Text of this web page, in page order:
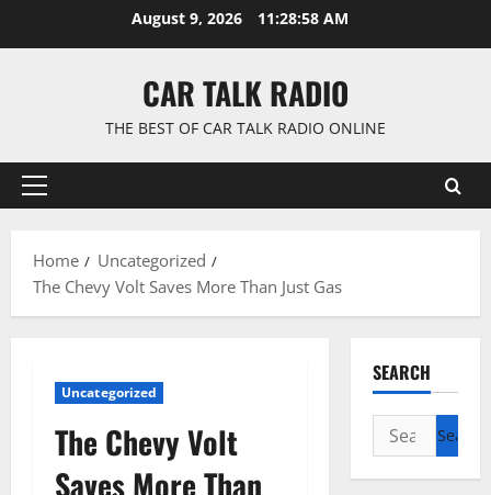
August 9, 2026 11:28:59 AM
CAR TALK RADIO
THE BEST OF CAR TALK RADIO ONLINE
Primary
Home
Uncategorized
The Chevy Volt Saves More Than Just Gas
Uncategorized
The Chevy Volt
Saves More Than
SEARCH
Search
for: